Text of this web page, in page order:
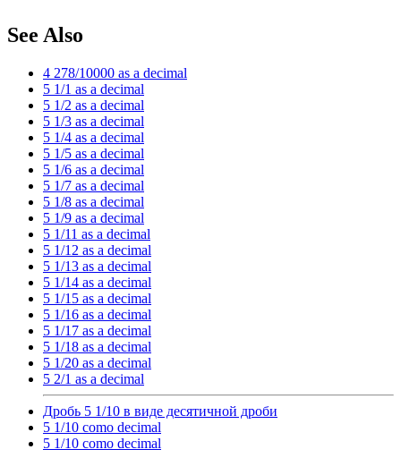
See Also
4 278/10000 as a decimal
5 1/1 as a decimal
5 1/2 as a decimal
5 1/3 as a decimal
5 1/4 as a decimal
5 1/5 as a decimal
5 1/6 as a decimal
5 1/7 as a decimal
5 1/8 as a decimal
5 1/9 as a decimal
5 1/11 as a decimal
5 1/12 as a decimal
5 1/13 as a decimal
5 1/14 as a decimal
5 1/15 as a decimal
5 1/16 as a decimal
5 1/17 as a decimal
5 1/18 as a decimal
5 1/20 as a decimal
5 2/1 as a decimal
Дробь 5 1/10 в виде десятичной дроби
5 1/10 como decimal
5 1/10 como decimal